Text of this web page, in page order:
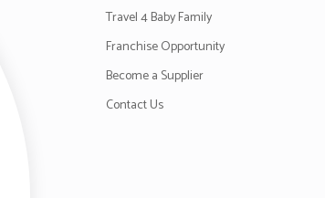
Travel 4 Baby Family
Franchise Opportunity
Become a Supplier
Contact Us